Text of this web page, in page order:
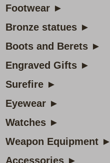
Footwear ►
Bronze statues ►
Boots and Berets ►
Engraved Gifts ►
Surefire ►
Eyewear ►
Watches ►
Weapon Equipment ►
Accessories ►